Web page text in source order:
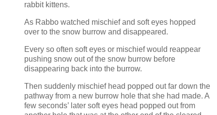
rabbit kittens.
As Rabbo watched mischief and soft eyes hopped
over to the snow burrow and disappeared.
Every so often soft eyes or mischief would reappear
pushing snow out of the snow burrow before
disappearing back into the burrow.
Then suddenly mischief head popped out far down the
pathway from a new burrow hole that she had made. A
few seconds’ later soft eyes head popped out from